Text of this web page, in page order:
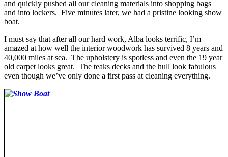
and quickly pushed all our cleaning materials into shopping bags
and into lockers. Five minutes later, we had a pristine looking show
boat.
I must say that after all our hard work, Alba looks terrific, I’m
amazed at how well the interior woodwork has survived 8 years and
40,000 miles at sea. The upholstery is spotless and even the 19 year
old carpet looks great. The teaks decks and the hull look fabulous
even though we’ve only done a first pass at cleaning everything.